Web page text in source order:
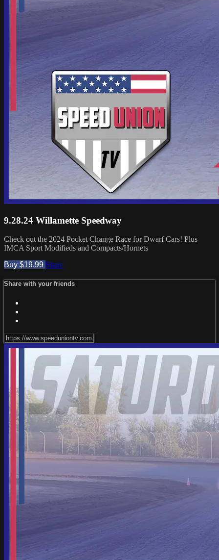
9.28.24 Willamette Speedway
Check out the 2024 Pocket Change Race for Dwarf Cars! Plus
IMCA Sport Modifieds and Compacts/Hornets
Buy $19.99 Share
Share with your friends